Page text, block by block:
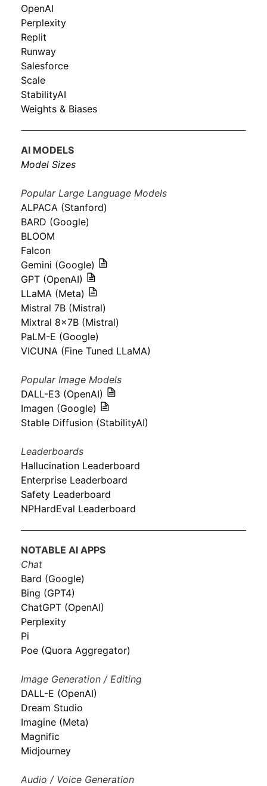
OpenAI
Perplexity
Replit
Runway
Salesforce
Scale
StabilityAI
Weights & Biases
AI MODELS
Model Sizes
Popular Large Language Models
ALPACA (Stanford)
BARD (Google)
BLOOM
Falcon
Gemini (Google)
GPT (OpenAI)
LLaMA (Meta)
Mistral 7B (Mistral)
Mixtral 8x7B (Mistral)
PaLM-E (Google)
VICUNA (Fine Tuned LLaMA)
Popular Image Models
DALL-E3 (OpenAI)
Imagen (Google)
Stable Diffusion (StabilityAI)
Leaderboards
Hallucination Leaderboard
Enterprise Leaderboard
Safety Leaderboard
NPHardEval Leaderboard
NOTABLE AI APPS
Chat
Bard (Google)
Bing (GPT4)
ChatGPT (OpenAI)
Perplexity
Pi
Poe (Quora Aggregator)
Image Generation / Editing
DALL-E (OpenAI)
Dream Studio
Imagine (Meta)
Magnific
Midjourney
Audio / Voice Generation